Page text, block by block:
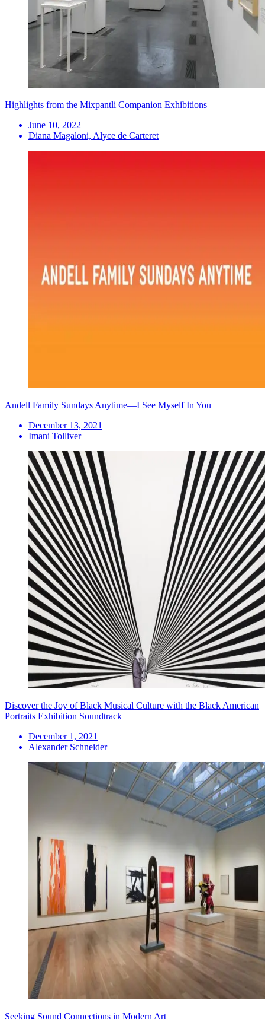
Highlights from the Mixpantli Companion Exhibitions
June 10, 2022
Diana Magaloni, Alyce de Carteret
Andell Family Sundays Anytime—I See Myself In You
December 13, 2021
Imani Tolliver
Discover the Joy of Black Musical Culture with the Black American
Portraits Exhibition Soundtrack
December 1, 2021
Alexander Schneider
Seeking Sound Connections in Modern Art